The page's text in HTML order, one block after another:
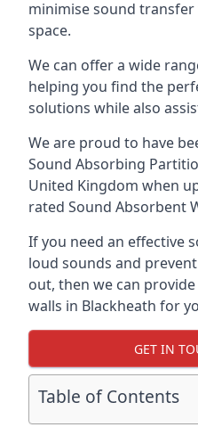
minimise sound
space.
We can offer a wide
helping you find the
solutions while also
We are proud to have
Sound Absorbing
United Kingdom when
rated Sound Absorbent
If you need an effective
loud sounds and
out, then we can
walls in Blackheath for
GET IN
Table of Contents